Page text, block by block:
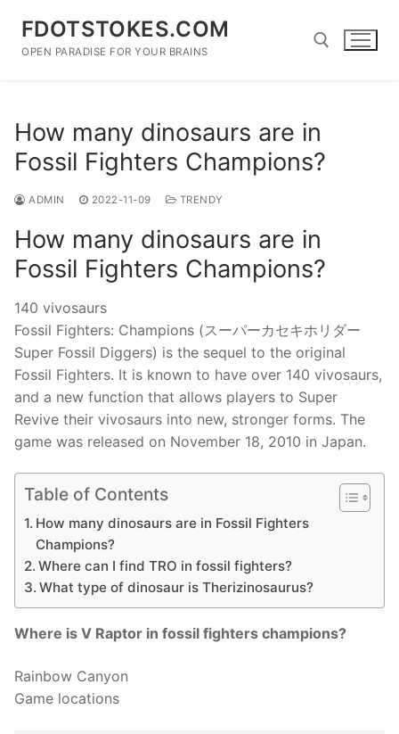
content
FDOTSTOKES.COM
OPEN PARADISE FOR YOUR BRAINS
How many dinosaurs are in
Fossil Fighters Champions?
ADMIN 2022-11-09 TRENDY
How many dinosaurs are in
Fossil Fighters Champions?
140 vivosaurs
Fossil Fighters: Champions (スーパーカセキホリダー
Super Fossil Diggers) is the sequel to the original
Fossil Fighters. It is known to have over 140 vivosaurs,
and a new function that allows players to Super
Revive their vivosaurs into new, stronger forms. The
game was released on November 18, 2010 in Japan.
Table of Contents
How many dinosaurs are in Fossil Fighters
Champions?
Where can I find TRO in fossil fighters?
What type of dinosaur is Therizinosaurus?
Where is V Raptor in fossil fighters champions?
Rainbow Canyon
Game locations